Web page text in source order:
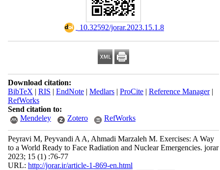
‎ 10.32592/jorar.2023.15.1.8
Download citation:
BibTeX | RIS | EndNote| Medlars| ProCite| Reference Manager|
RefWorks
Send citation to:
Mendeley
Zotero RefWorks
Peyravi M, Peyvandi A A, Ahmadi Marzaleh M. Exercises: A Way
to a World Ready to Face Radiation and Nuclear Emergencies. jorar
2023; 15 (1) :76-77
URL: http://jorar.ir/article-1-869-en.html